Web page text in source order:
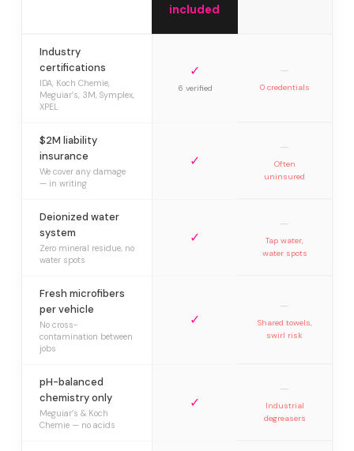
included
Industry
certifications
IDA, Koch Chemie,
Meguiar’s, 3M, Symplex,
XPEL
✓
6 verified
—
0 credentials
$2M liability
insurance
We cover any damage
— in writing
✓
—
Often
uninsured
Deionized water
system
Zero mineral residue, no
water spots
✓
—
Tap water,
water spots
Fresh microfibers
per vehicle
No cross-
contamination between
jobs
✓
—
Shared towels,
swirl risk
pH-balanced
chemistry only
Meguiar’s & Koch
Chemie — no acids
✓
—
Industrial
degreasers